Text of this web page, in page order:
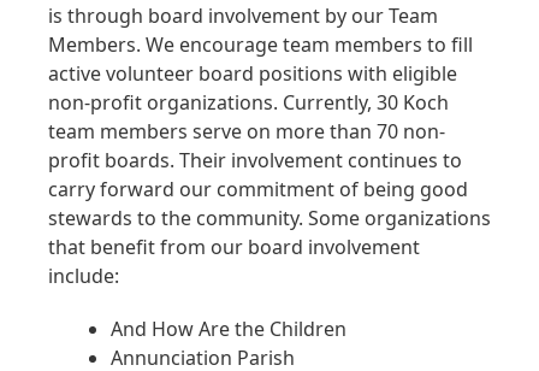
is through board involvement by our Team
Members. We encourage team members to fill
active volunteer board positions with eligible
non-profit organizations. Currently, 30 Koch
team members serve on more than 70 non-
profit boards. Their involvement continues to
carry forward our commitment of being good
stewards to the community. Some organizations
that benefit from our board involvement
include:
And How Are the Children
Annunciation Parish